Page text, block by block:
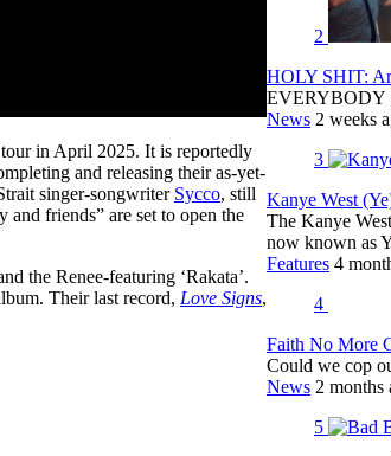
in April 2025. It is reportedly
and releasing their as-yet-
singer-songwriter Sycco, still
and friends” are set to open the
the Renee-featuring ‘Rakata’.
Their last record, Love Signs,
2
HOLY SHIT:
EVERYBODY
News 2 weeks
3
Kanye West
The Kanye
now known as
Features 4
4
Faith No More
Could we cop
News 2 months
5